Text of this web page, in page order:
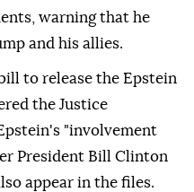
warning that he
and his allies.
to release the Epstein
the Justice
"involvement
President Bill Clinton
appear in the files.